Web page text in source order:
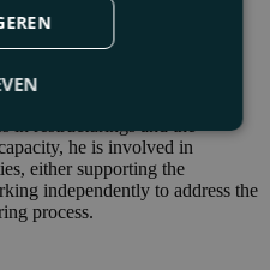
offering of creditor
role. Eugene is part of the
in restructurings and the
he is involved in
either supporting the
independently to address the
process.